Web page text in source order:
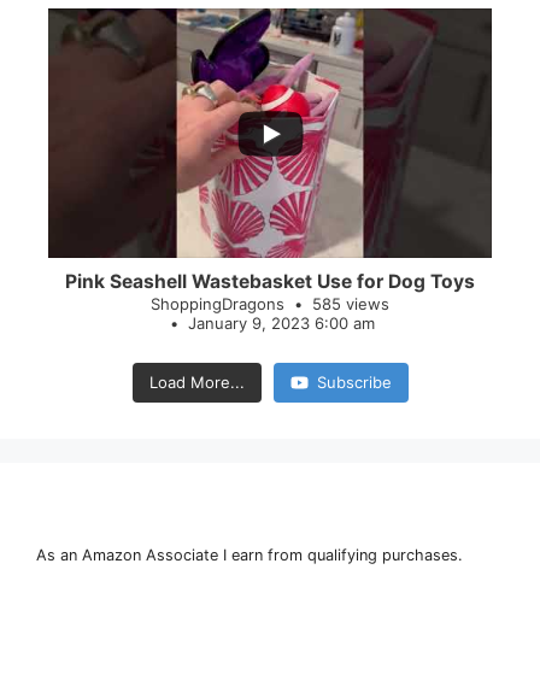
Pink Seashell Wastebasket Use for Dog Toys
ShoppingDragons
585 views
January 9, 2023 6:00 am
Load More... Subscribe
As an Amazon Associate I earn from qualifying purchases.